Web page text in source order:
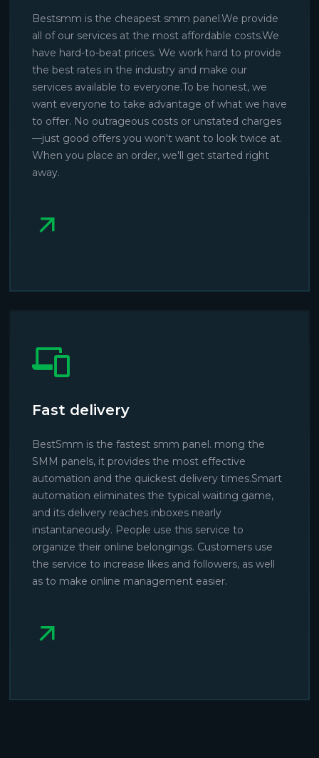
Bestsmm is the cheapest smm panel.We provide
all of our services at the most affordable costs.We
have hard-to-beat prices. We work hard to provide
the best rates in the industry and make our
services available to everyone.To be honest, we
want everyone to take advantage of what we have
to offer. No outrageous costs or unstated charges
—just good offers you won't want to look twice at.
When you place an order, we'll get started right
away.
Fast delivery
BestSmm is the fastest smm panel. mong the
SMM panels, it provides the most effective
automation and the quickest delivery times.Smart
automation eliminates the typical waiting game,
and its delivery reaches inboxes nearly
instantaneously. People use this service to
organize their online belongings. Customers use
the service to increase likes and followers, as well
as to make online management easier.